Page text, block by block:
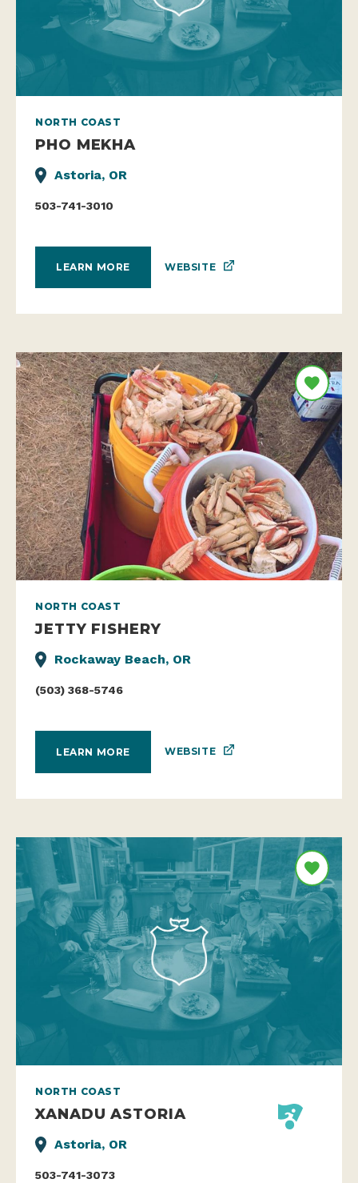
NORTH COAST
PHO MEKHA
Astoria, OR
503-741-3010
LEARN MORE WEBSITE
NORTH COAST
JETTY FISHERY
Rockaway Beach, OR
(503) 368-5746
LEARN MORE WEBSITE
NORTH COAST
XANADU ASTORIA
Astoria, OR
503-741-3073